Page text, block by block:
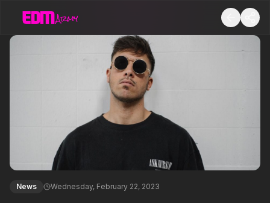
News Wednesday, February 22, 2023